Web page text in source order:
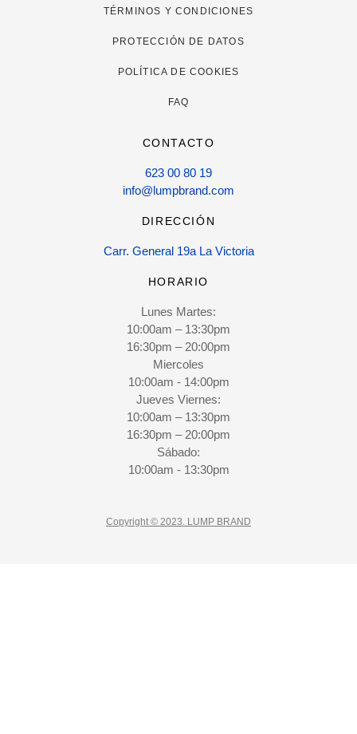
TÉRMINOS Y CONDICIONES
PROTECCIÓN DE DATOS
POLÍTICA DE COOKIES
FAQ
CONTACTO
623 00 80 19
info@lumpbrand.com
DIRECCIÓN
Carr. General 19a La Victoria
HORARIO
Lunes Martes:
10:00am – 13:30pm
16:30pm – 20:00pm
Miercoles
10:00am - 14:00pm
Jueves Viernes:
10:00am – 13:30pm
16:30pm – 20:00pm
Sábado:
10:00am - 13:30pm
Copyright © 2023. LUMP BRAND